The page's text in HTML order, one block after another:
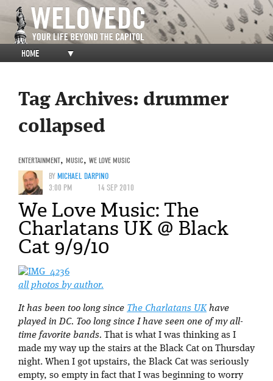
HOME ▼
Tag Archives: drummer
collapsed
ENTERTAINMENT, MUSIC, WE LOVE MUSIC
BYMICHAEL DARPINO
3:00 PM
14 SEP 2010
We Love Music: The
Charlatans UK @ Black
Cat 9/9/10
all photos by author.
It has been too long since The Charlatans UK have
played in DC. Too long since I have seen one of my all-
time favorite bands. That is what I was thinking as I
made my way up the stairs at the Black Cat on Thursday
night. When I got upstairs, the Black Cat was seriously
empty, so empty in fact that I was beginning to worry